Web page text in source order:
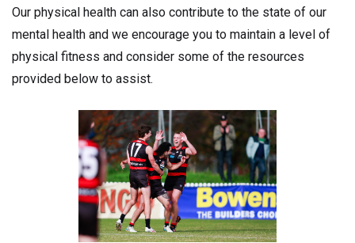
Our physical health can also contribute to the state of our
mental health and we encourage you to maintain a level of
physical fitness and consider some of the resources
provided below to assist.